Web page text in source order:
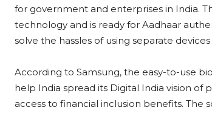
for government and enterprises in India.
technology and is ready for Aadhaar
solve the hassles of using separate
According to Samsung, the easy-to-use
help India spread its Digital India vision
access to financial inclusion benefits.